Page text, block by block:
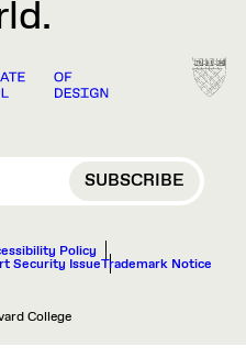
Policy
Security IssueTrademark Notice
College